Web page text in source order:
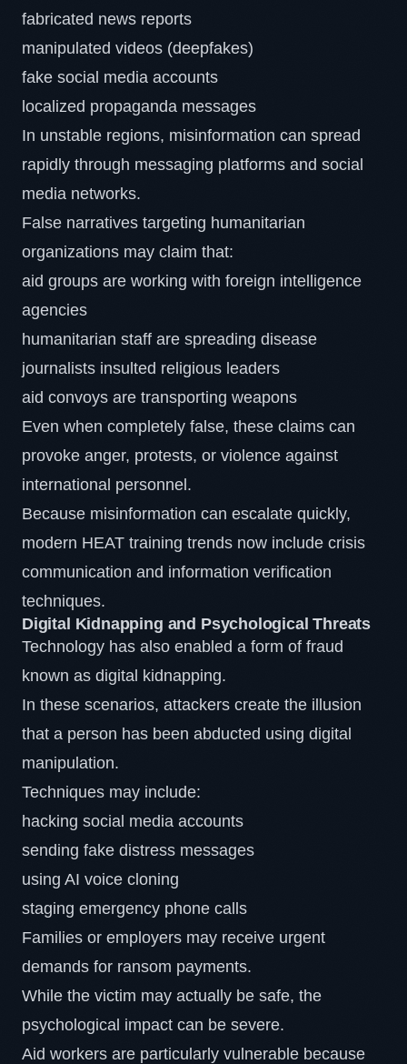
fabricated news reports
manipulated videos (deepfakes)
fake social media accounts
localized propaganda messages
In unstable regions, misinformation can spread
rapidly through messaging platforms and social
media networks.
False narratives targeting humanitarian
organizations may claim that:
aid groups are working with foreign intelligence
agencies
humanitarian staff are spreading disease
journalists insulted religious leaders
aid convoys are transporting weapons
Even when completely false, these claims can
provoke anger, protests, or violence against
international personnel.
Because misinformation can escalate quickly,
modern HEAT training trends now include crisis
communication and information verification
techniques.
Digital Kidnapping and Psychological Threats
Technology has also enabled a form of fraud
known as digital kidnapping.
In these scenarios, attackers create the illusion
that a person has been abducted using digital
manipulation.
Techniques may include:
hacking social media accounts
sending fake distress messages
using AI voice cloning
staging emergency phone calls
Families or employers may receive urgent
demands for ransom payments.
While the victim may actually be safe, the
psychological impact can be severe.
Aid workers are particularly vulnerable because